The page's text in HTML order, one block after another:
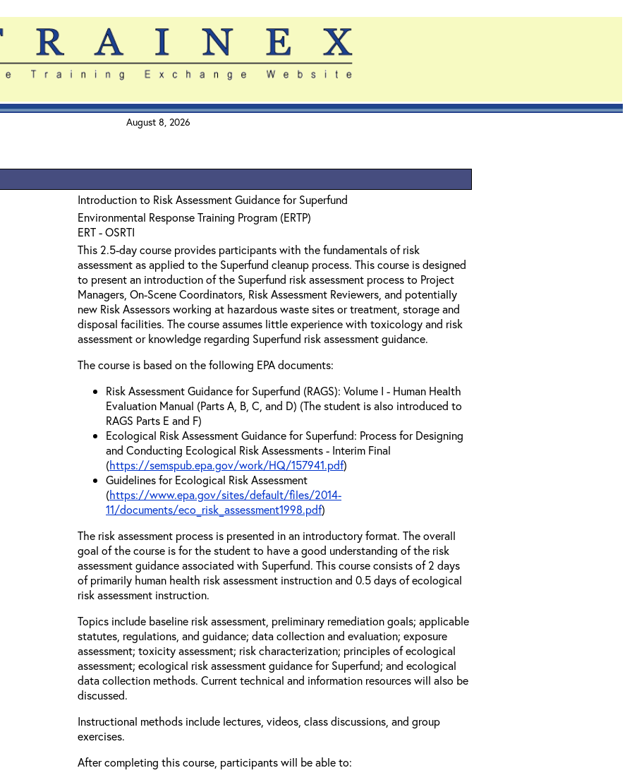
August 8, 2026
Introduction to Risk Assessment Guidance for Superfund
Environmental Response Training Program (ERTP)
ERT - OSRTI
This 2.5-day course provides participants with the fundamentals of risk
assessment as applied to the Superfund cleanup process. This course is designed
to present an introduction of the Superfund risk assessment process to Project
Managers, On-Scene Coordinators, Risk Assessment Reviewers, and potentially
new Risk Assessors working at hazardous waste sites or treatment, storage and
disposal facilities. The course assumes little experience with toxicology and risk
assessment or knowledge regarding Superfund risk assessment guidance.
The course is based on the following EPA documents:
Risk Assessment Guidance for Superfund (RAGS): Volume I - Human Health
Evaluation Manual (Parts A, B, C, and D) (The student is also introduced to
RAGS Parts E and F)
Ecological Risk Assessment Guidance for Superfund: Process for Designing
and Conducting Ecological Risk Assessments - Interim Final
(https://semspub.epa.gov/work/HQ/157941.pdf)
Guidelines for Ecological Risk Assessment
(https://www.epa.gov/sites/default/files/2014-
11/documents/eco_risk_assessment1998.pdf)
The risk assessment process is presented in an introductory format. The overall
goal of the course is for the student to have a good understanding of the risk
assessment guidance associated with Superfund. This course consists of 2 days
of primarily human health risk assessment instruction and 0.5 days of ecological
risk assessment instruction.
Topics include baseline risk assessment, preliminary remediation goals; applicable
statutes, regulations, and guidance; data collection and evaluation; exposure
assessment; toxicity assessment; risk characterization; principles of ecological
assessment; ecological risk assessment guidance for Superfund; and ecological
data collection methods. Current technical and information resources will also be
discussed.
Instructional methods include lectures, videos, class discussions, and group
exercises.
After completing this course, participants will be able to: